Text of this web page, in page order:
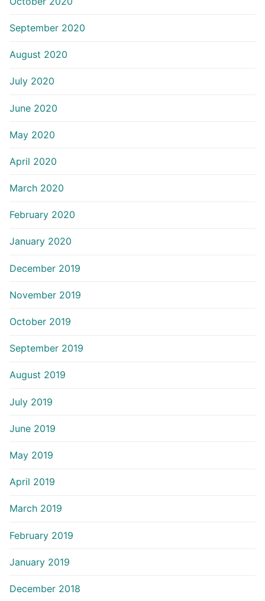
September 2020
August 2020
July 2020
June 2020
May 2020
April 2020
March 2020
February 2020
January 2020
December 2019
November 2019
October 2019
September 2019
August 2019
July 2019
June 2019
May 2019
April 2019
March 2019
February 2019
January 2019
December 2018